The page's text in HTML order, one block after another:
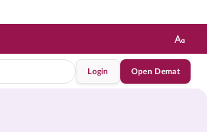
Login Open Demat